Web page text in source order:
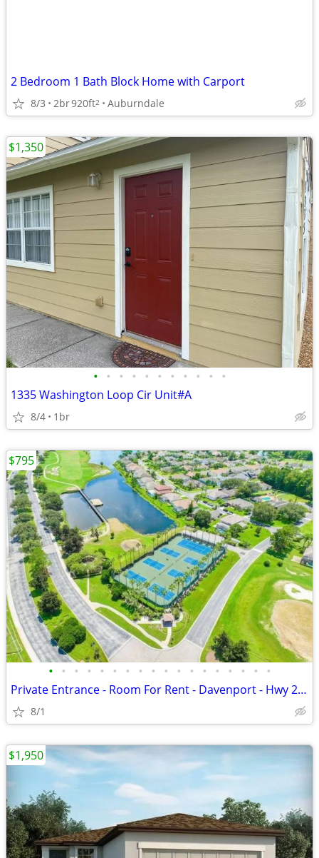
2 Bedroom 1 Bath Block Home with Carport
8/3 2br920ft2 Auburndale
• • • • • • • • • • •
1335 Washington Loop Cir Unit#A
8/4 1br
$1,350
• • • • • • • • • • • • • • • • • •
Private Entrance - Room For Rent - Davenport - Hwy 27 and I-4
8/1
$795
$1,950